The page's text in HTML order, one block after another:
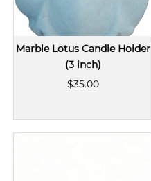
Marble Lotus Candle Holder
(3 inch)
$35.00